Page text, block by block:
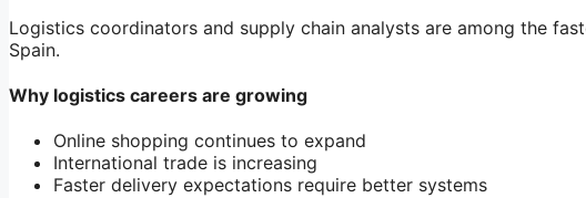
Logistics coordinators and supply chain analysts are among the
Spain.
Why logistics careers are growing
Online shopping continues to expand
International trade is increasing
Faster delivery expectations require better systems